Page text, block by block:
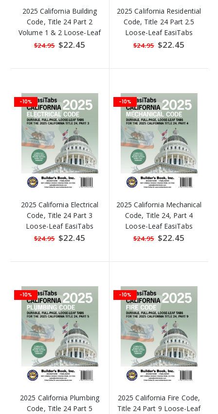
2025 California Building
Code, Title 24 Part 2
Volume 1 & 2 Loose-Leaf
EasiTabs
$24.95 Special
Price
$22.45
2025 California Residential
Code, Title 24 Part 2.5
Loose-Leaf EasiTabs
$24.95 Special
Price
$22.45
-10%
2025 California Electrical
Code, Title 24 Part 3
Loose-Leaf EasiTabs
$24.95 Special
Price
$22.45
-10%
2025 California Mechanical
Code, Title 24, Part 4
Loose-Leaf EasiTabs
$24.95 Special
Price
$22.45
-10%
2025 California Plumbing
Code, Title 24 Part 5
-10%
2025 California Fire Code,
Title 24 Part 9 Loose-Leaf